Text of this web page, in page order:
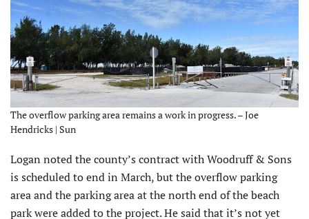
The overflow parking area remains a work in progress. – Joe
Hendricks | Sun
Logan noted the county’s contract with Woodruff & Sons
is scheduled to end in March, but the overflow parking
area and the parking area at the north end of the beach
park were added to the project. He said that it’s not yet